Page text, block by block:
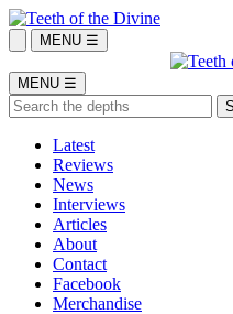
MENU ☰
MENU ☰
Latest
Reviews
News
Interviews
Articles
About
Contact
Facebook
Merchandise